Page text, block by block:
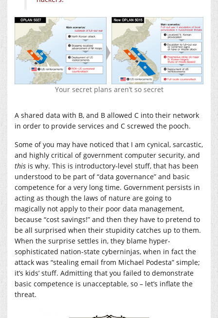
Your secret plans aren’t so secret
A shared data with B, and B allowed C into their network
in order to provide services and C screwed the pooch.
Some of you may have noticed that I am cynical, sarcastic,
and highly critical of government computer security, and
this is why. This is introductory-level stuff, that has been
understood to be part of “data governance” and basic
competence for a very long time. Government persists in
acting as though the laws of nature are going to
magically not apply to their poor data management,
because “cost savings!” and then they have to pretend to
be all surprised when their stupidity catches up to them.
When the surprise settles in, they blame hyper-
sophisticated nation-state cyberninjas, when in fact the
attack was “stealing email from Michael Podesta” simple;
it’s kids’ stuff. Admitting that you failed to demonstrate
basic competence is unacceptable, so – let’s inflate the
threat.